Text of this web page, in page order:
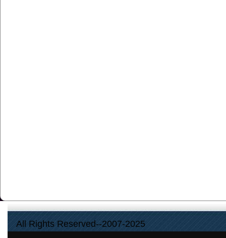
All Rights Reserved--2007-2025